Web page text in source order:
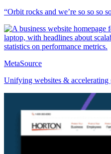
“Orbit rocks and we’re so so so
MetaSource
Unifying websites & accelerating